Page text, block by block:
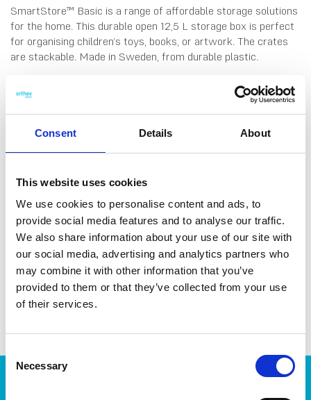
Consent Details About
This website uses cookies
We use cookies to personalise content and ads, to
provide social media features and to analyse our traffic.
We also share information about your use of our site with
our social media, advertising and analytics partners who
may combine it with other information that you’ve
provided to them or that they’ve collected from your use
of their services.
Selection
Necessary
SmartStore™ Basic is a range of affordable storage solutions
for the home. This durable open 12,5 L storage box is perfect
for organising children’s toys, books, or artwork. The crates
are stackable. Made in Sweden, from durable plastic.
DATA SHEET Measure System
Outer Measurements (D X
Inner Measurements (D X W
X H)
31.6 X 21.1 X 14.9 Cm
Volume 12.5 L
EAN13 7332462008632
Article Number